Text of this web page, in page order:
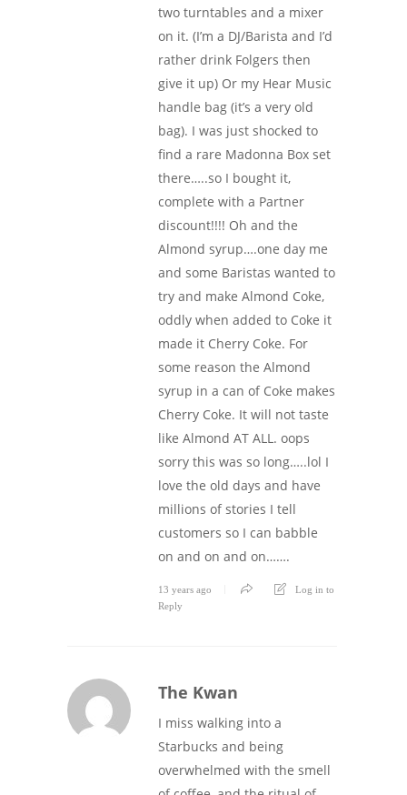
two turntables and a mixer
on it. (I’m a DJ/Barista and I’d
rather drink Folgers then
give it up) Or my Hear Music
handle bag (it’s a very old
bag). I was just shocked to
find a rare Madonna Box set
there…..so I bought it,
complete with a Partner
discount!!!! Oh and the
Almond syrup….one day me
and some Baristas wanted to
try and make Almond Coke,
oddly when added to Coke it
made it Cherry Coke. For
some reason the Almond
syrup in a can of Coke makes
Cherry Coke. It will not taste
like Almond AT ALL. oops
sorry this was so long…..lol I
love the old days and have
millions of stories I tell
customers so I can babble
on and on and on…….
13 years ago
Log in to
Reply
The Kwan
I miss walking into a
Starbucks and being
overwhelmed with the smell